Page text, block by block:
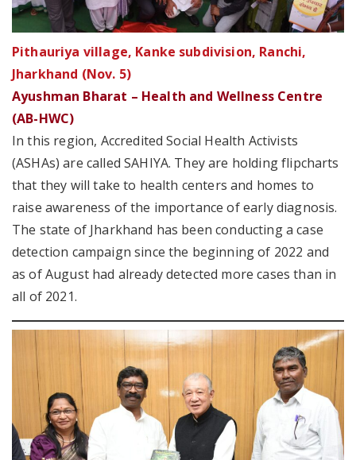
Pithauriya village, Kanke subdivision, Ranchi,
Jharkhand (Nov. 5)
Ayushman Bharat – Health and Wellness Centre
(AB-HWC)
In this region, Accredited Social Health Activists
(ASHAs) are called SAHIYA. They are holding flipcharts
that they will take to health centers and homes to
raise awareness of the importance of early diagnosis.
The state of Jharkhand has been conducting a case
detection campaign since the beginning of 2022 and
as of August had already detected more cases than in
all of 2021.